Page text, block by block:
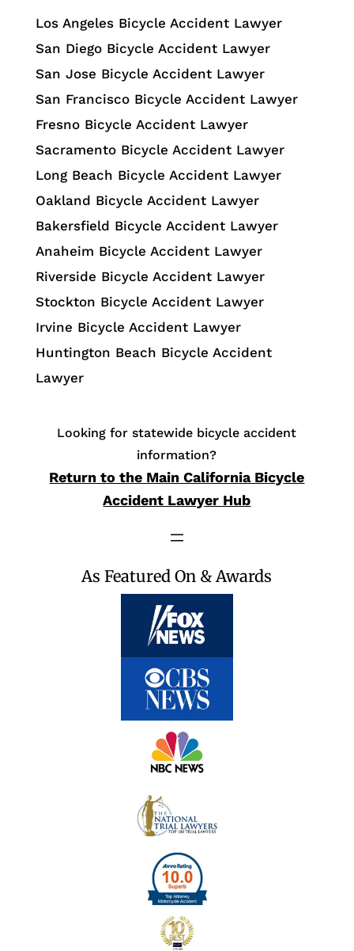
Los Angeles Bicycle Accident Lawyer
San Diego Bicycle Accident Lawyer
San Jose Bicycle Accident Lawyer
San Francisco Bicycle Accident Lawyer
Fresno Bicycle Accident Lawyer
Sacramento Bicycle Accident Lawyer
Long Beach Bicycle Accident Lawyer
Oakland Bicycle Accident Lawyer
Bakersfield Bicycle Accident Lawyer
Anaheim Bicycle Accident Lawyer
Riverside Bicycle Accident Lawyer
Stockton Bicycle Accident Lawyer
Irvine Bicycle Accident Lawyer
Huntington Beach Bicycle Accident
Lawyer
Looking for statewide bicycle accident
information?
Return to the Main California Bicycle
Accident Lawyer Hub
As Featured On & Awards